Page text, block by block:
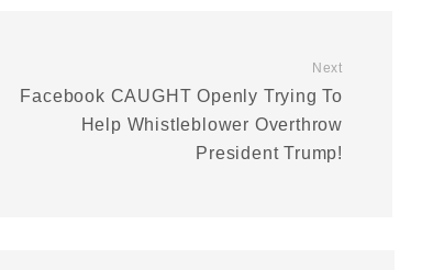
Next
Facebook CAUGHT Openly Trying To
Help Whistleblower Overthrow
President Trump!